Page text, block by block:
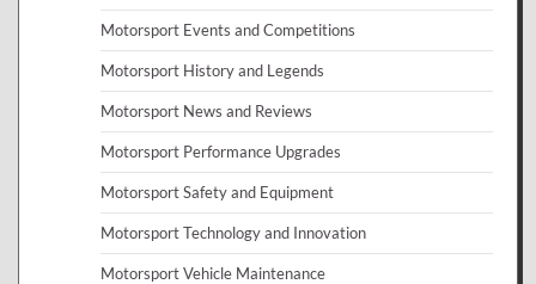
Motorsport Events and Competitions
Motorsport History and Legends
Motorsport News and Reviews
Motorsport Performance Upgrades
Motorsport Safety and Equipment
Motorsport Technology and Innovation
Motorsport Vehicle Maintenance